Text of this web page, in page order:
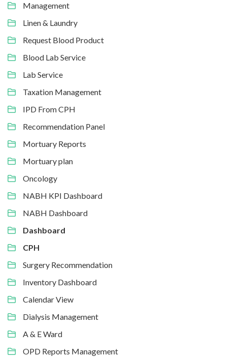
Management
Linen & Laundry
Request Blood Product
Blood Lab Service
Lab Service
Taxation Management
IPD From CPH
Recommendation Panel
Mortuary Reports
Mortuary plan
Oncology
NABH KPI Dashboard
NABH Dashboard
Dashboard
CPH
Surgery Recommendation
Inventory Dashboard
Calendar View
Dialysis Management
A & E Ward
OPD Reports Management